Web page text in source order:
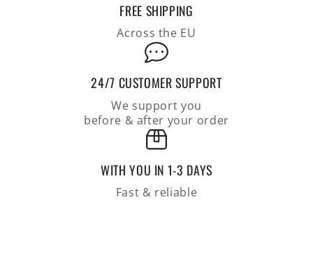
FREE SHIPPING
Across the EU
24/7 CUSTOMER SUPPORT
We support you
before & after your order
WITH YOU IN 1-3 DAYS
Fast & reliable